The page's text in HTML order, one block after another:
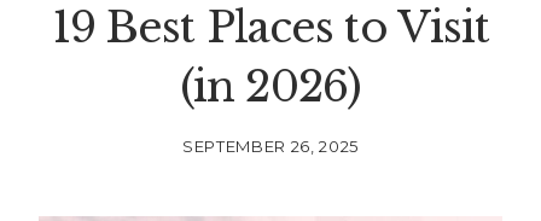
19 Best Places to Visit
(in 2026)
SEPTEMBER 26, 2025